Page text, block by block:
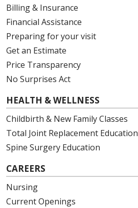
Billing & Insurance
Financial Assistance
Preparing for your visit
Get an Estimate
Price Transparency
No Surprises Act
HEALTH & WELLNESS
Childbirth & New Family Classes
Total Joint Replacement Education
Spine Surgery Education
CAREERS
Nursing
Current Openings